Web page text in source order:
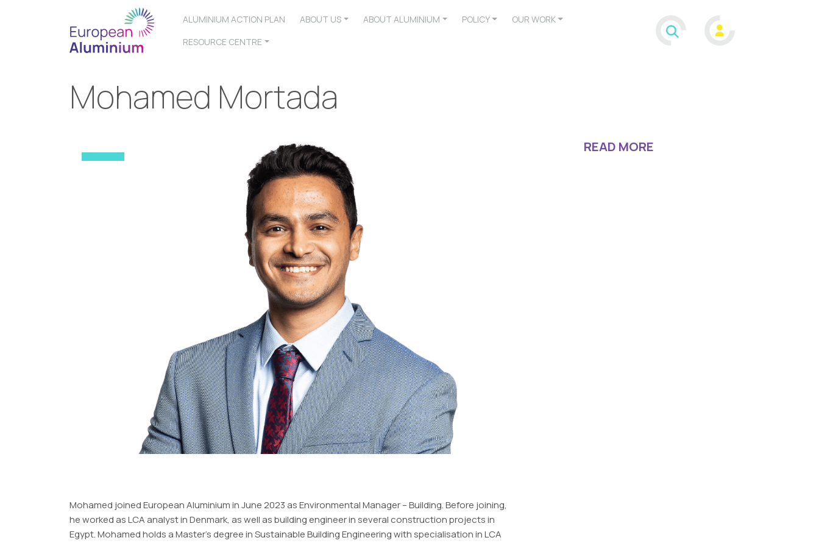
ALUMINIUM ACTION PLAN ABOUT US ABOUT ALUMINIUM POLICY
OUR WORK
RESOURCE CENTRE
Mohamed Mortada
Mohamed joined European Aluminium in June 2023 as Environmental Manager – Building. Before joining,
he worked as LCA analyst in Denmark, as well as building engineer in several construction projects in
Egypt. Mohamed holds a Master’s degree in Sustainable Building Engineering with specialisation in LCA
READ MORE